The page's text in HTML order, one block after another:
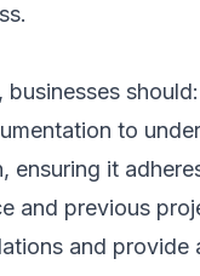
should:
to
ensuring it
and previous
and